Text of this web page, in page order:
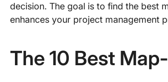
decision. The goal is to find the best
enhances your project management
The 10 Best